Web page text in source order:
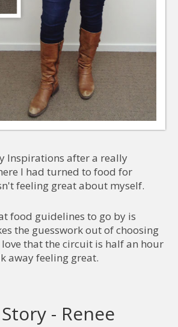
Inspirations after a really
I had turned to food for
feeling great about myself.
food guidelines to go by is
the guesswork out of choosing
that the circuit is half an hour
away feeling great.
- Renee